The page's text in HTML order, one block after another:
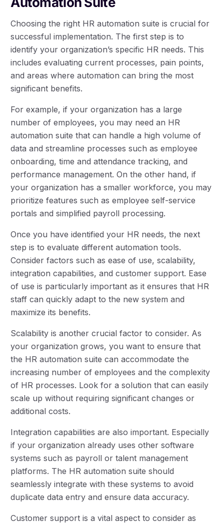
Choosing the right HR automation suite is crucial for
successful implementation. The first step is to
identify your organization’s specific HR needs. This
includes evaluating current processes, pain points,
and areas where automation can bring the most
significant benefits.
For example, if your organization has a large
number of employees, you may need an HR
automation suite that can handle a high volume of
data and streamline processes such as employee
onboarding, time and attendance tracking, and
performance management. On the other hand, if
your organization has a smaller workforce, you may
prioritize features such as employee self-service
portals and simplified payroll processing.
Once you have identified your HR needs, the next
step is to evaluate different automation tools.
Consider factors such as ease of use, scalability,
integration capabilities, and customer support. Ease
of use is particularly important as it ensures that HR
staff can quickly adapt to the new system and
maximize its benefits.
Scalability is another crucial factor to consider. As
your organization grows, you want to ensure that
the HR automation suite can accommodate the
increasing number of employees and the complexity
of HR processes. Look for a solution that can easily
scale up without requiring significant changes or
additional costs.
Integration capabilities are also important. Especially
if your organization already uses other software
systems such as payroll or talent management
platforms. The HR automation suite should
seamlessly integrate with these systems to avoid
duplicate data entry and ensure data accuracy.
Customer support is a vital aspect to consider as